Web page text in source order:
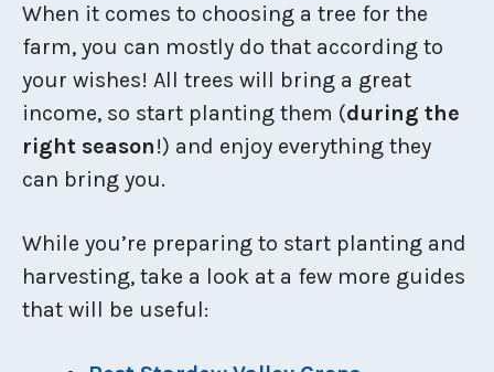
When it comes to choosing a tree for the
farm, you can mostly do that according to
your wishes! All trees will bring a great
income, so start planting them (during the
right season!) and enjoy everything they
can bring you.
While you’re preparing to start planting and
harvesting, take a look at a few more guides
that will be useful: